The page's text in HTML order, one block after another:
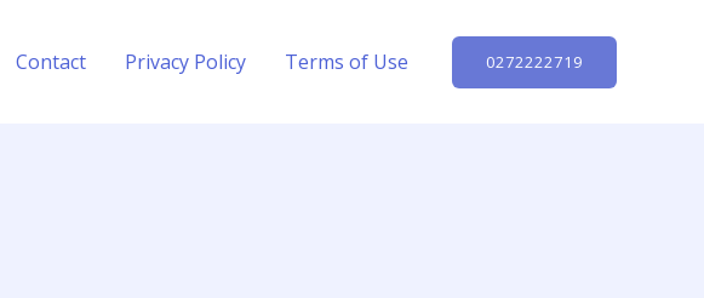
Contact Privacy Policy Terms of Use 0272222719